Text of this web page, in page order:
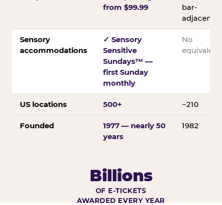
from $99.99
bar-
adjacent
Sensory
accommodations
✓ Sensory
Sensitive
Sundays™ —
first Sunday
monthly
No
equivalent
US locations 500+ ~210
Founded
1977 — nearly 50
years
1982
Billions
OF E-TICKETS
AWARDED EVERY YEAR